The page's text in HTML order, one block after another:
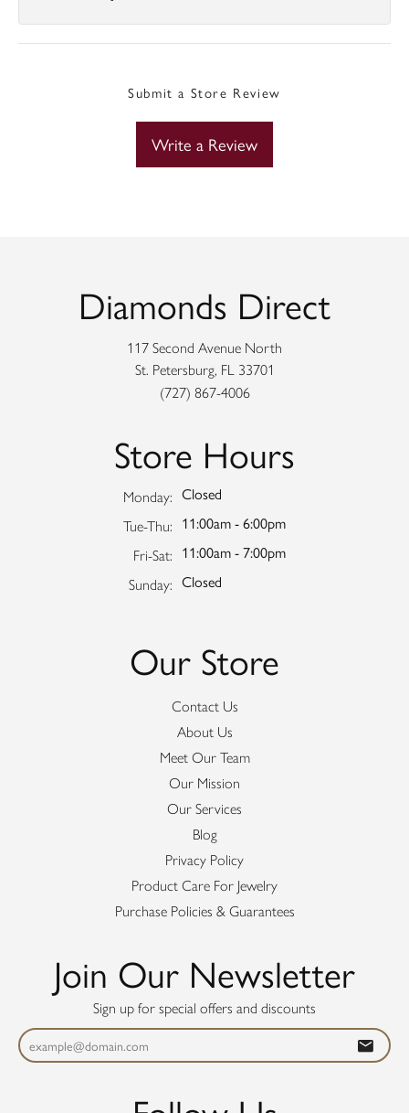
Submit a Store Review
Write a Review
Diamonds Direct
117 Second Avenue North
St. Petersburg, FL 33701
(727) 867-4006
Store Hours
Monday: Closed
Tue-Thu: Tuesday - Thursday:
11:00am - 6:00pm
Fri-Sat: Friday - Saturday:
11:00am - 7:00pm
Sunday: Closed
Our Store
Contact Us
About Us
Meet Our Team
Our Mission
Our Services
Blog
Privacy Policy
Product Care For Jewelry
Purchase Policies & Guarantees
Join Our Newsletter
Sign up for special offers and discounts